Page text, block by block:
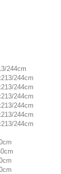
244cm
244cm
244cm
244cm
244cm
244cm
244cm